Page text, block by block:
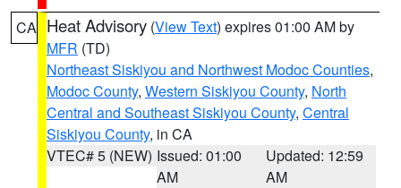
CA Heat Advisory (View Text) expires 01:00 AM by
MFR (TD)
Northeast Siskiyou and Northwest Modoc Counties,
Modoc County, Western Siskiyou County, North
Central and Southeast Siskiyou County, Central
Siskiyou County, in CA
VTEC# 5 (NEW) Issued: 01:00
AM
Updated: 12:59
AM